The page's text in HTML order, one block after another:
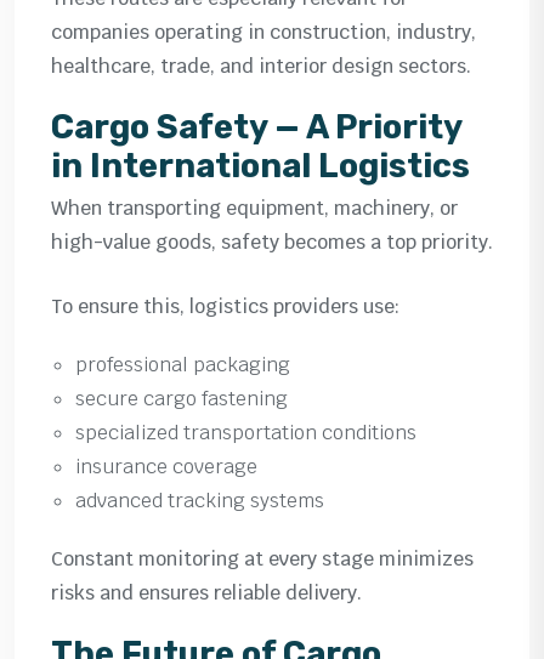
companies operating in construction, industry,
healthcare, trade, and interior design sectors.
Cargo Safety — A Priority
in International Logistics
When transporting equipment, machinery, or
high-value goods, safety becomes a top priority.
To ensure this, logistics providers use:
professional packaging
secure cargo fastening
specialized transportation conditions
insurance coverage
advanced tracking systems
Constant monitoring at every stage minimizes
risks and ensures reliable delivery.